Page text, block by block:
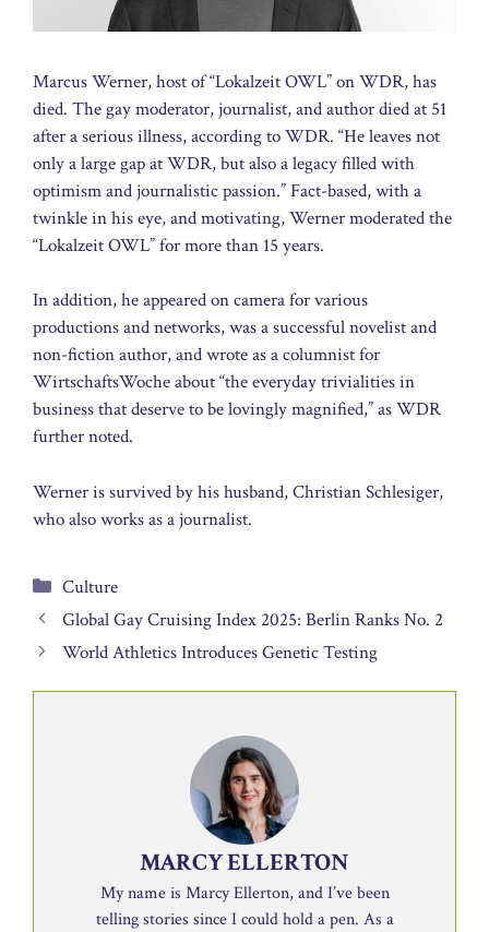
Marcus Werner, host of “Lokalzeit OWL” on WDR, has
died. The gay moderator, journalist, and author died at 51
after a serious illness, according to WDR. “He leaves not
only a large gap at WDR, but also a legacy filled with
optimism and journalistic passion.” Fact-based, with a
twinkle in his eye, and motivating, Werner moderated the
“Lokalzeit OWL” for more than 15 years.
In addition, he appeared on camera for various
productions and networks, was a successful novelist and
non-fiction author, and wrote as a columnist for
WirtschaftsWoche about “the everyday trivialities in
business that deserve to be lovingly magnified,” as WDR
further noted.
Werner is survived by his husband, Christian Schlesiger,
who also works as a journalist.
Categories
Culture
Global Gay Cruising Index 2025: Berlin Ranks No. 2
World Athletics Introduces Genetic Testing
MARCY ELLERTON
My name is Marcy Ellerton, and I’ve been
telling stories since I could hold a pen. As a